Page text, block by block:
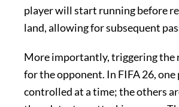
player will start running before
land, allowing for subsequent
More importantly, triggering the
for the opponent. In FIFA 26,
controlled at a time; the others